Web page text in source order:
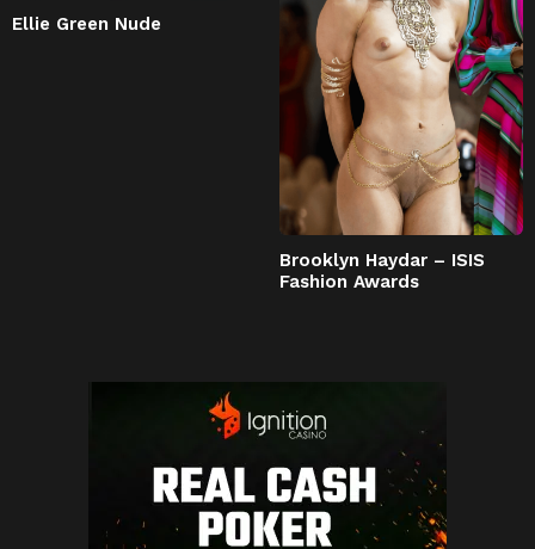
Ellie Green Nude
Brooklyn Haydar – ISIS
Fashion Awards